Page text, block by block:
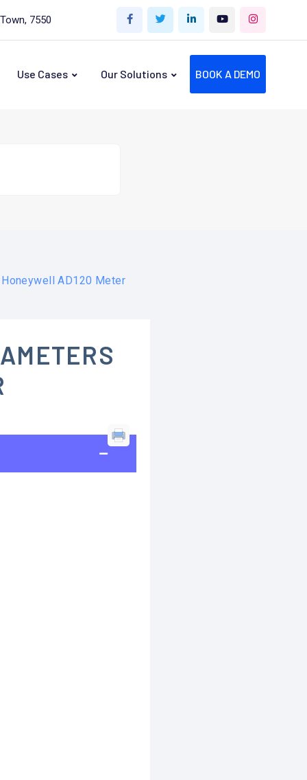
7550
Use Cases Our Solutions BOOK A DEMO
AD120 Meter